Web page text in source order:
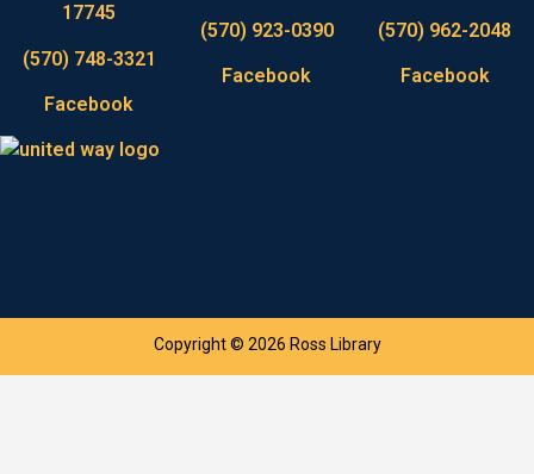
17745
(570) 748-3321
Facebook
(570) 923-0390
Facebook
(570) 962-2048
Facebook
Copyright © 2026 Ross Library